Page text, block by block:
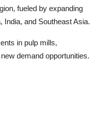
fueled by expanding
India, and Southeast Asia.
in pulp mills,
demand opportunities.